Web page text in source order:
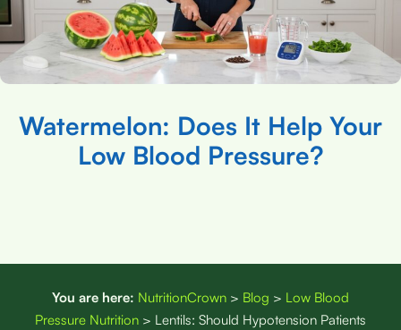
Watermelon: Does It Help Your
Low Blood Pressure?
You are here: NutritionCrown > Blog > Low Blood
Pressure Nutrition > Lentils: Should Hypotension Patients